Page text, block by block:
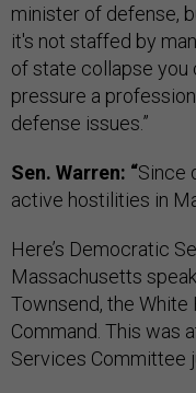
minister of defense,
it's not staffed by
of state collapse you
pressure a
defense issues.”
Sen. Warren: “Since
active hostilities in
Here’s Democratic
Massachusetts
Townsend, the White
Command. This was
Services Committee